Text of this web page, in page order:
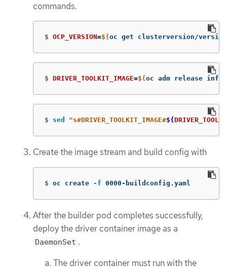
commands.
$ OCP_VERSION=$(oc get clusterversion/
$ DRIVER_TOOLKIT_IMAGE=$(oc adm release info
$ sed "s#DRIVER_TOOLKIT_IMAGE#${
Create the image stream and build config with
$ oc create -f 0000-buildconfig.yaml
After the builder pod completes successfully,
deploy the driver container image as a
DaemonSet .
The driver container must run with the